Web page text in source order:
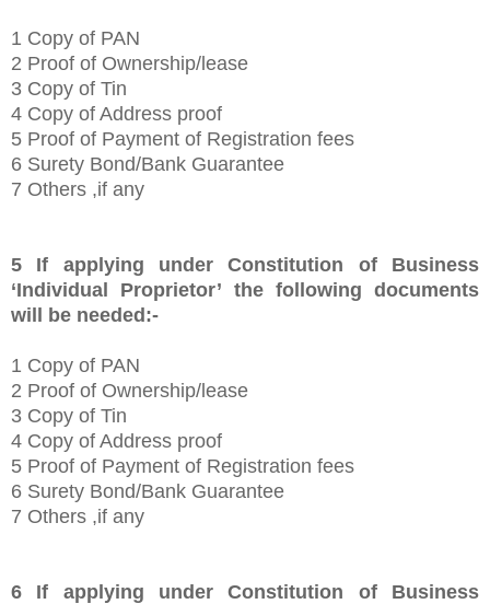
1 Copy of PAN
2 Proof of Ownership/lease
3 Copy of Tin
4 Copy of Address proof
5 Proof of Payment of Registration fees
6 Surety Bond/Bank Guarantee
7 Others ,if any
5 If applying under Constitution of Business
‘Individual Proprietor’ the following documents
will be needed:-
1 Copy of PAN
2 Proof of Ownership/lease
3 Copy of Tin
4 Copy of Address proof
5 Proof of Payment of Registration fees
6 Surety Bond/Bank Guarantee
7 Others ,if any
6 If applying under Constitution of Business